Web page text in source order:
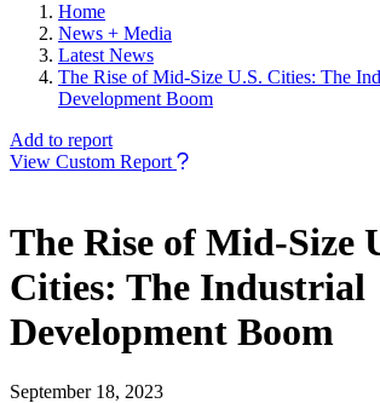
Home
News + Media
Latest News
The Rise of Mid-Size U.S. Cities: The
Development Boom
Add to report
View Custom Report
The Rise of Mid-Size
Cities: The Industrial
Development Boom
September 18, 2023